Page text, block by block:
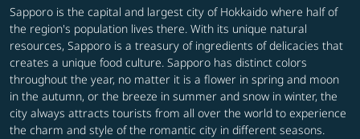
Sapporo is the capital and largest city of Hokkaido where half of
the region's population lives there. With its unique natural
resources, Sapporo is a treasury of ingredients of delicacies that
creates a unique food culture. Sapporo has distinct colors
throughout the year, no matter it is a flower in spring and moon
in the autumn, or the breeze in summer and snow in winter, the
city always attracts tourists from all over the world to experience
the charm and style of the romantic city in different seasons.